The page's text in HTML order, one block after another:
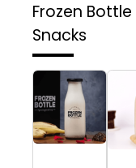
Frozen Bottle
Snacks